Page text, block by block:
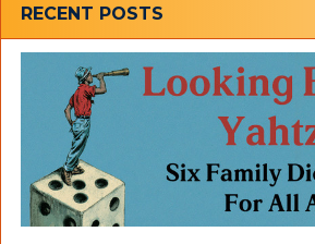
Sidebar
RECENT POSTS